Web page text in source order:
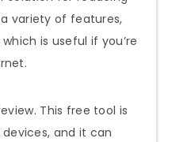
a variety of features,
is useful if you’re
This free tool is
and it can